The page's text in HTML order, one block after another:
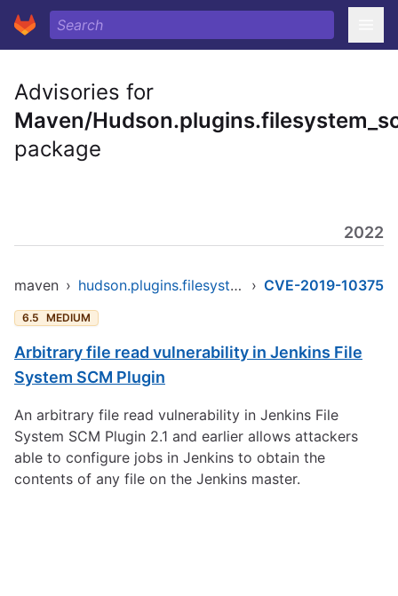
Advisories for
Maven/
package
2022
maven › hudson.plugins.filesystem_scm/filesystem_scm › CVE-2019-10375
6.5 MEDIUM
Arbitrary file read vulnerability in Jenkins File
System SCM Plugin
An arbitrary file read vulnerability in Jenkins File
System SCM Plugin 2.1 and earlier allows attackers
able to configure jobs in Jenkins to obtain the
contents of any file on the Jenkins master.